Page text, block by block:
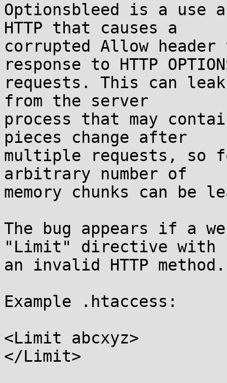
Optionsbleed is a use
HTTP that causes a
corrupted Allow
response to HTTP
requests. This can
from the server
process that may
pieces change after
multiple requests, so
arbitrary number of
memory chunks can be
The bug appears if a
"Limit" directive with
an invalid HTTP method.
Example .htaccess:
<Limit abcxyz>
</Limit>